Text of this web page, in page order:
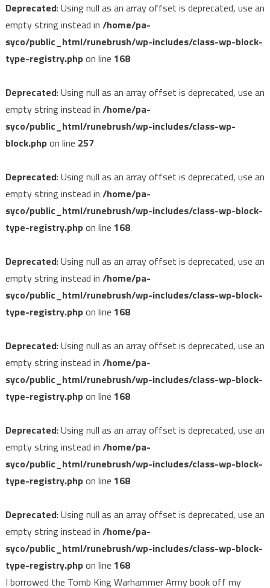
Deprecated: Using null as an array offset is deprecated, use an
empty string instead in /home/pa-
syco/public_html/runebrush/wp-includes/class-wp-block-
type-registry.phpon line 168
Deprecated: Using null as an array offset is deprecated, use an
empty string instead in /home/pa-
syco/public_html/runebrush/wp-includes/class-wp-
block.phpon line 257
Deprecated: Using null as an array offset is deprecated, use an
empty string instead in /home/pa-
syco/public_html/runebrush/wp-includes/class-wp-block-
type-registry.phpon line 168
Deprecated: Using null as an array offset is deprecated, use an
empty string instead in /home/pa-
syco/public_html/runebrush/wp-includes/class-wp-block-
type-registry.phpon line 168
Deprecated: Using null as an array offset is deprecated, use an
empty string instead in /home/pa-
syco/public_html/runebrush/wp-includes/class-wp-block-
type-registry.phpon line 168
Deprecated: Using null as an array offset is deprecated, use an
empty string instead in /home/pa-
syco/public_html/runebrush/wp-includes/class-wp-block-
type-registry.phpon line 168
Deprecated: Using null as an array offset is deprecated, use an
empty string instead in /home/pa-
syco/public_html/runebrush/wp-includes/class-wp-block-
type-registry.phpon line 168
I borrowed the Tomb King Warhammer Army book off my